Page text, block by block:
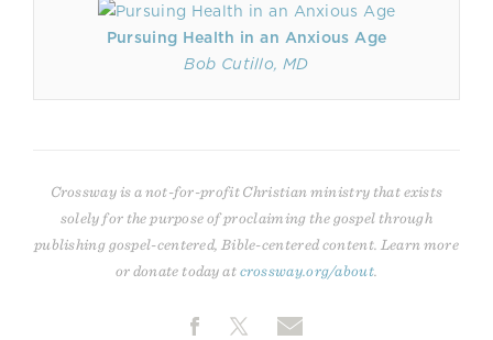
Pursuing Health in an Anxious Age
Bob Cutillo, MD
Crossway is a not-for-profit Christian ministry that exists
solely for the purpose of proclaiming the gospel through
publishing gospel-centered, Bible-centered content. Learn more
or donate today atcrossway.org/about